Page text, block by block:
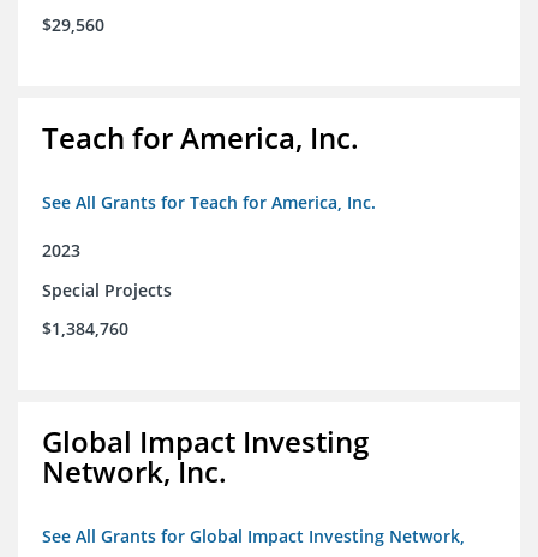
$29,560
Teach for America, Inc.
See All Grants for Teach for America, Inc.
2023
Special Projects
$1,384,760
Global Impact Investing
Network, Inc.
See All Grants for Global Impact Investing Network,